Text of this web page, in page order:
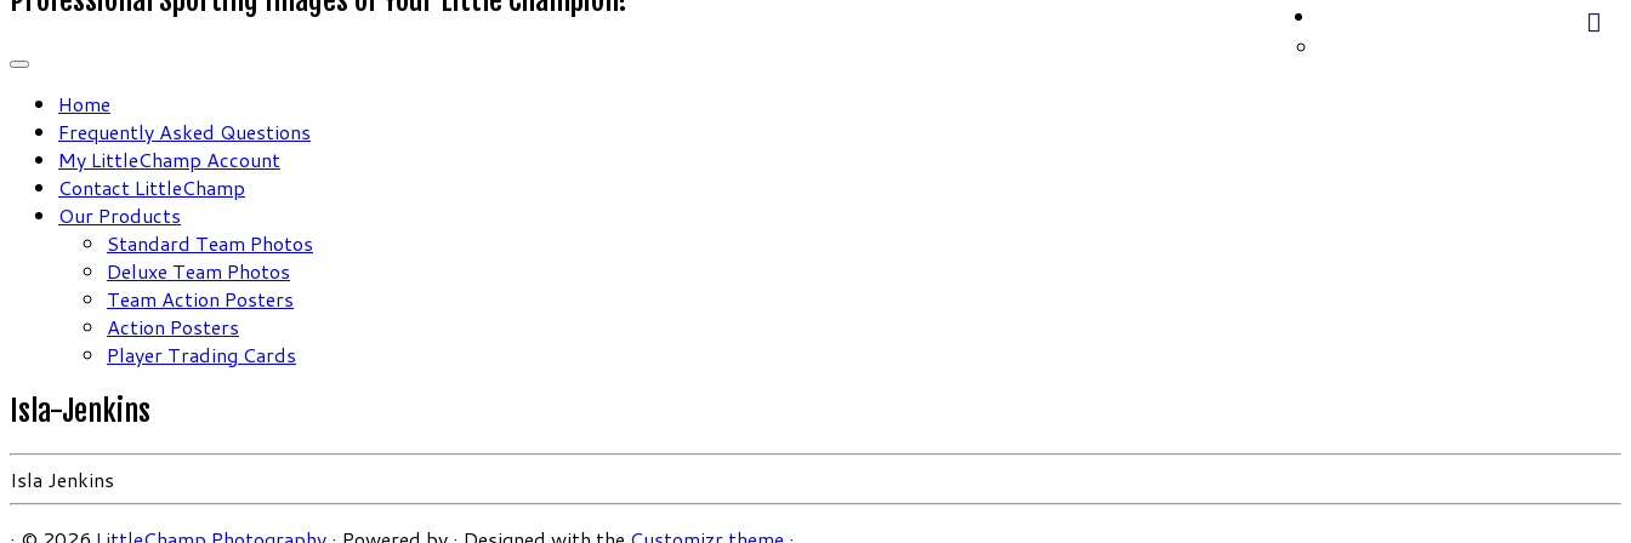
Home
Frequently Asked Questions
My LittleChamp Account
Contact LittleChamp
Our Products
Standard Team Photos
Deluxe Team Photos
Team Action Posters
Action Posters
Player Trading Cards
Isla-Jenkins
Isla Jenkins